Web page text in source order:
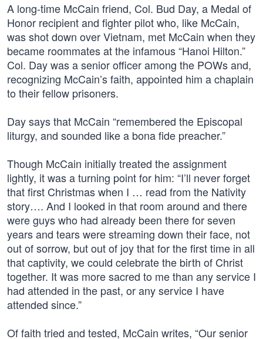
A long-time McCain friend, Col. Bud Day, a Medal of
Honor recipient and fighter pilot who, like McCain,
was shot down over Vietnam, met McCain when they
became roommates at the infamous “Hanoi Hilton.”
Col. Day was a senior officer among the POWs and,
recognizing McCain’s faith, appointed him a chaplain
to their fellow prisoners.
Day says that McCain “remembered the Episcopal
liturgy, and sounded like a bona fide preacher.”
Though McCain initially treated the assignment
lightly, it was a turning point for him: “I’ll never forget
that first Christmas when I … read from the Nativity
story…. And I looked in that room around and there
were guys who had already been there for seven
years and tears were streaming down their face, not
out of sorrow, but out of joy that for the first time in all
that captivity, we could celebrate the birth of Christ
together. It was more sacred to me than any service I
had attended in the past, or any service I have
attended since.”
Of faith tried and tested, McCain writes, “Our senior